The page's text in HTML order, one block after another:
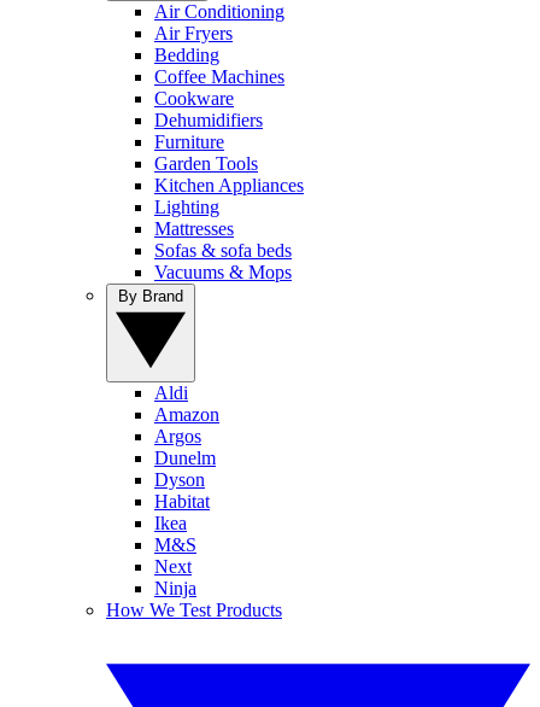
Air Conditioning
Air Fryers
Bedding
Coffee Machines
Cookware
Dehumidifiers
Furniture
Garden Tools
Kitchen Appliances
Lighting
Mattresses
Sofas & sofa beds
Vacuums & Mops
Aldi
Amazon
Argos
Dunelm
Dyson
Habitat
Ikea
M&S
Next
Ninja
How We Test Products